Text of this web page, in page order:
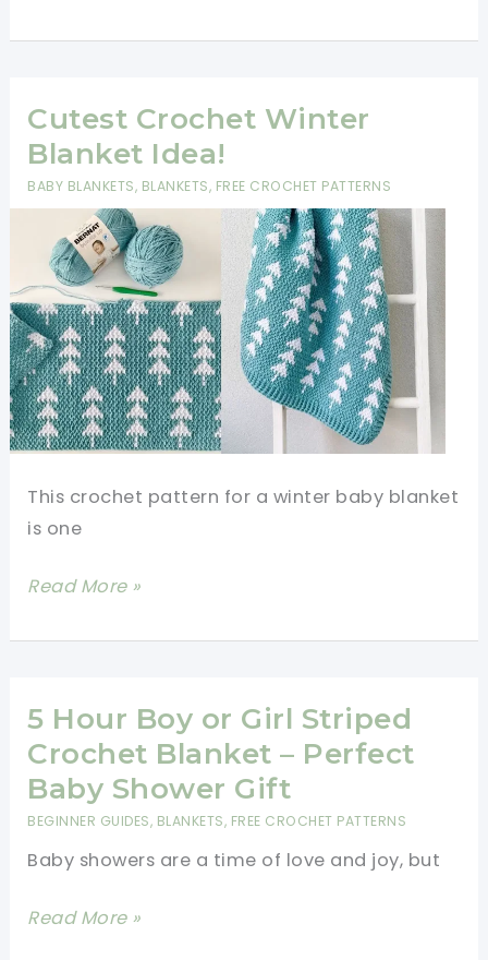
Crochet
Blanket
For
Beginners
Step
Step
Slowly
Cutest Crochet Winter
Blanket Idea!
BABY BLANKETS, BLANKETS, FREE CROCHET PATTERNS
This crochet pattern for a winter baby blanket
is one
Cutest
Winter
Idea!
Read More »
5 Hour Boy or Girl Striped
Crochet Blanket – Perfect
Baby Shower Gift
BEGINNER GUIDES, BLANKETS, FREE CROCHET PATTERNS
Baby showers are a time of love and joy, but
5
Read More »